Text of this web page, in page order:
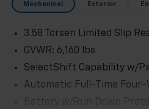
Mechanical Exterior
3.58 Torsen Limited Slip
GVWR: 6,160 lbs
SelectShift Capability w/
Automatic Full-Time Four-